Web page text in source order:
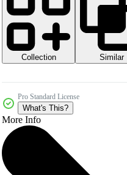
Collection
Similar
Pro Standard License
What's This?
More Info